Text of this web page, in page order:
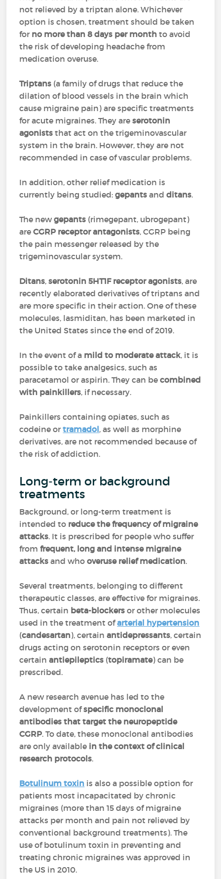
not relieved by a triptan alone. Whichever
option is chosen, treatment should be taken
for no more than 8 days per month to avoid
the risk of developing headache from
medication overuse.
Triptans (a family of drugs that reduce the
dilation of blood vessels in the brain which
cause migraine pain) are specific treatments
for acute migraines. They are serotonin
agonists that act on the trigeminovascular
system in the brain. However, they are not
recommended in case of vascular problems.
In addition, other relief medication is
currently being studied:gepantsandditans.
The newgepants (rimegepant, ubrogepant)
areCGRP receptor antagonists, CGRP being
the pain messenger released by the
trigeminovascular system.
Ditans,serotonin 5HT1F receptor agonists, are
recently elaborated derivatives of triptans and
are more specific in their action. One of these
molecules, lasmiditan, has been marketed in
the United States since the end of 2019.
In the event of a mild to moderate attack, it is
possible to take analgesics, such as
paracetamol or aspirin. They can becombined
with painkillers, if necessary.
Painkillers containing opiates, such as
codeine ortramadol, as well as morphine
derivatives, are not recommended because of
the risk of addiction.
Long-term or background
treatments
Background, or long-term treatment is
intended to reduce the frequency of migraine
attacks. It is prescribed for people who suffer
fromfrequent, long and intense migraine
attacksand whooveruse relief medication.
Several treatments, belonging to different
therapeutic classes, are effective for migraines.
Thus, certain beta-blockers or other molecules
used in the treatment ofarterial hypertension
(candesartan), certainantidepressants, certain
drugs acting on serotonin receptors or even
certainantiepileptics (topiramate) can be
prescribed.
A new research avenue has led to the
development ofspecific monoclonal
antibodies that target the neuropeptide
CGRP. To date, these monoclonal antibodies
are only available in the context of clinical
research protocols.
Botulinum toxin is also a possible option for
patients most incapacitated by chronic
migraines (more than 15 days of migraine
attacks per month and pain not relieved by
conventional background treatments). The
use of botulinum toxin in preventing and
treating chronic migraines was approved in
the US in 2010.